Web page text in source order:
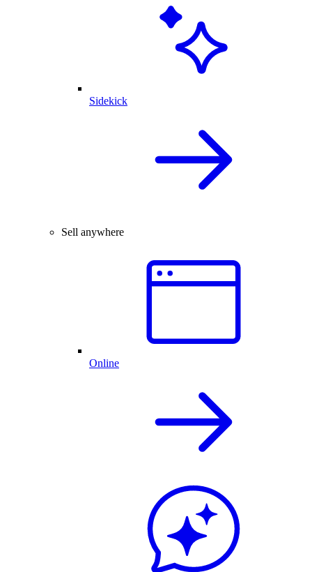
Sidekick
Sell anywhere
Online